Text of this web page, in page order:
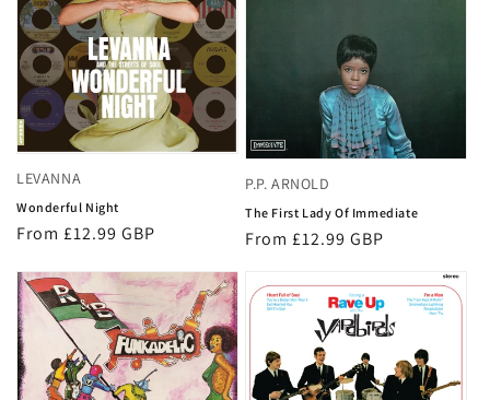
LEVANNA
Wonderful Night
Regular
From £12.99 GBP
P.P. ARNOLD
The First Lady Of Immediate
Regular
From £12.99 GBP